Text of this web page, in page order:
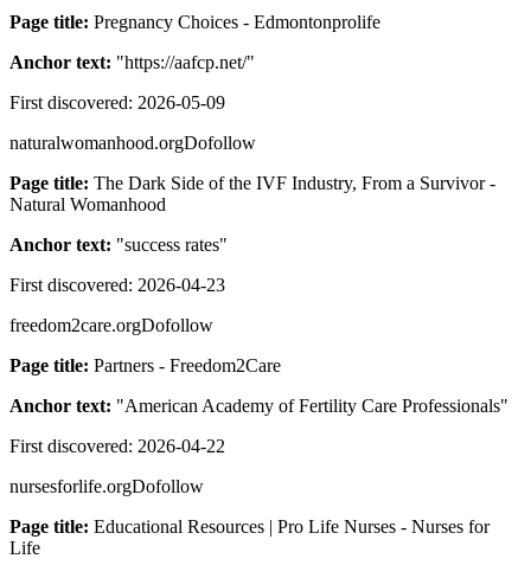
Page title: Pregnancy Choices - Edmontonprolife
Anchor text: "https://aafcp.net/"
First discovered: 2026-05-09
naturalwomanhood.orgDofollow
Page title: The Dark Side of the IVF Industry, From a Survivor -
Natural Womanhood
Anchor text: "success rates"
First discovered: 2026-04-23
freedom2care.orgDofollow
Page title: Partners - Freedom2Care
Anchor text: "American Academy of Fertility Care Professionals"
First discovered: 2026-04-22
nursesforlife.orgDofollow
Page title: Educational Resources | Pro Life Nurses - Nurses for
Life